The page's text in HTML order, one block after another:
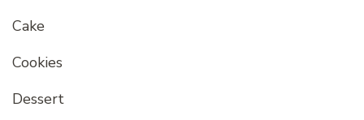
Cake
Cookies
Dessert